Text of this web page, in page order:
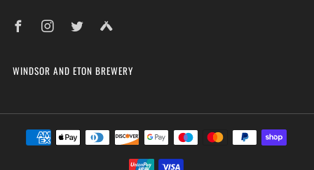
WINDSOR AND ETON BREWERY